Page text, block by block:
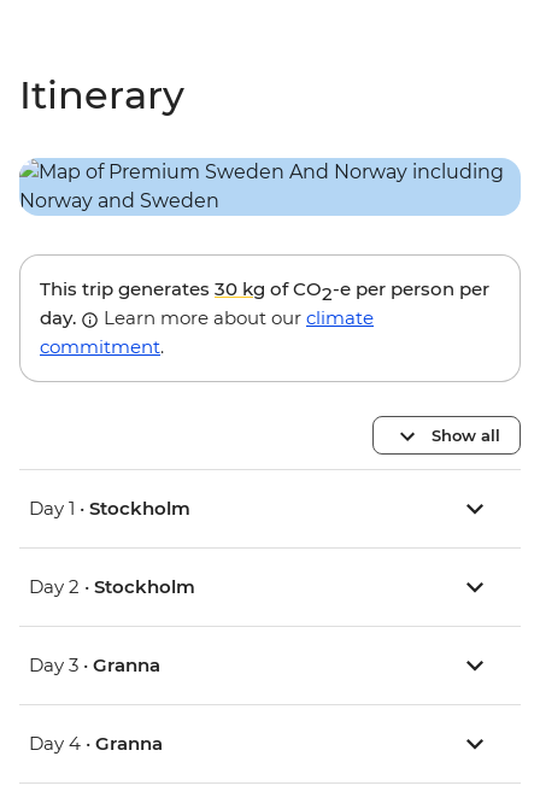
Itinerary
This trip generates 30 kg of CO2-e per person per
day.
Learn more about our climate
commitment.
Show all
Day 1 • Stockholm
Day 2 • Stockholm
Day 3 • Granna
Day 4 • Granna